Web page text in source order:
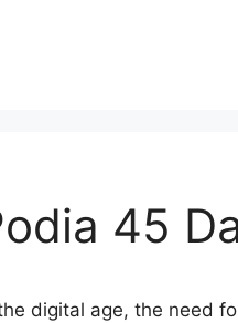
45
digital age, the need